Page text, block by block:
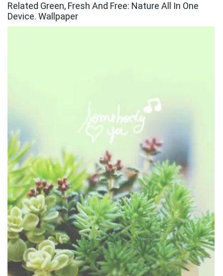
Related Green, Fresh And Free: Nature All In One
Device. Wallpaper